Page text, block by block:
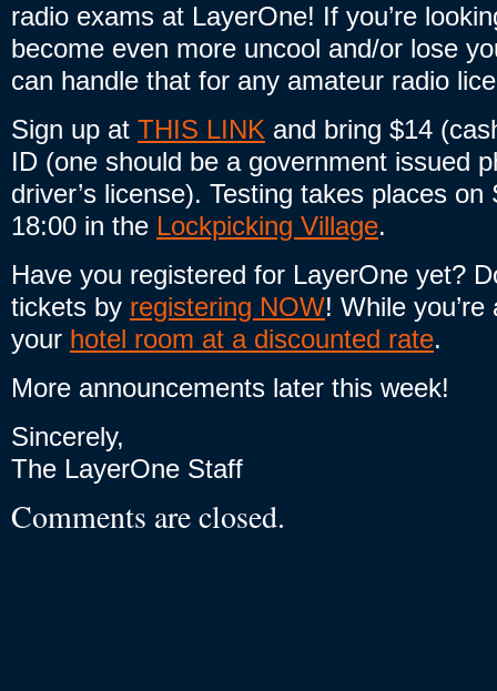
radio exams at LayerOne! If you’re
become even more uncool and/or lose
can handle that for any amateur radio
Sign up at THIS LINK and bring $14
ID (one should be a government issued
driver’s license). Testing takes places
18:00 in the Lockpicking Village.
Have you registered for LayerOne yet?
tickets by registering NOW! While
your hotel room at a discounted rate.
More announcements later this week!
Sincerely,
The LayerOne Staff
Comments are closed.